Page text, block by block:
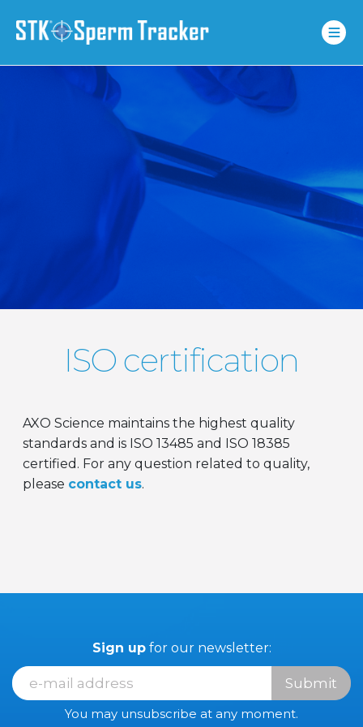
ISO certification
AXO Science maintains the highest quality
standards and is ISO 13485 and ISO 18385
certified. For any question related to quality,
please contact us.
Sign upfor our newsletter:
Submit
You may unsubscribe at any moment.